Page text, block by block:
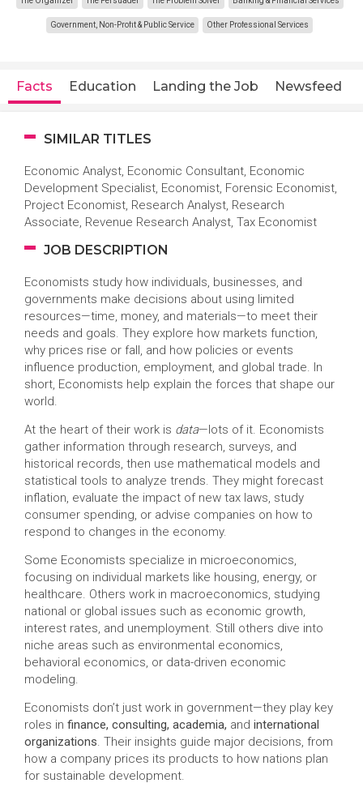
Government, Non-Profit & Public Service Other Professional Services
Facts Education Landing the Job Newsfeed
SIMILAR TITLES
Economic Analyst, Economic Consultant, Economic
Development Specialist, Economist, Forensic Economist,
Project Economist, Research Analyst, Research
Associate, Revenue Research Analyst, Tax Economist
JOB DESCRIPTION
Economists study how individuals, businesses, and
governments make decisions about using limited
resources—time, money, and materials—to meet their
needs and goals. They explore how markets function,
why prices rise or fall, and how policies or events
influence production, employment, and global trade. In
short, Economists help explain the forces that shape our
world.
At the heart of their work is data—lots of it. Economists
gather information through research, surveys, and
historical records, then use mathematical models and
statistical tools to analyze trends. They might forecast
inflation, evaluate the impact of new tax laws, study
consumer spending, or advise companies on how to
respond to changes in the economy.
Some Economists specialize in microeconomics,
focusing on individual markets like housing, energy, or
healthcare. Others work in macroeconomics, studying
national or global issues such as economic growth,
interest rates, and unemployment. Still others dive into
niche areas such as environmental economics,
behavioral economics, or data-driven economic
modeling.
Economists don’t just work in government—they play key
roles in finance, consulting, academia, and international
organizations. Their insights guide major decisions, from
how a company prices its products to how nations plan
for sustainable development.